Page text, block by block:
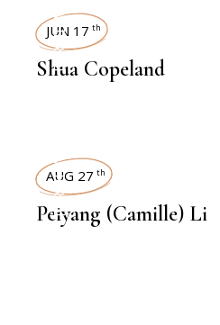
INTERVIEWS
JUN 17 th
Shua Copeland
INTERVIEWS
AUG 27 th
Peiyang (Camille) Li